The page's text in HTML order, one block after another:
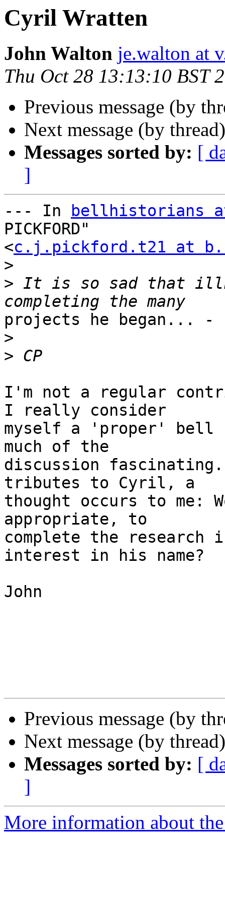
Cyril Wratten
John Walton je.walton at
Thu Oct 28 13:13:10 BST
Previous message (by
Next message (by
Messages sorted by: [
]
--- In
bellhistorians at
PICKFORD"
<c.j.pickford.t21 at
>
> It is so sad that
projects he began... -
>
>
I'm not a regular
I really consider
myself a 'proper'
much of the
discussion fascinating.
tributes to Cyril, a
thought occurs to me:
appropriate, to
complete the
interest in his name?
John
Previous message (by
Next message (by
Messages sorted by: [
]
More information about